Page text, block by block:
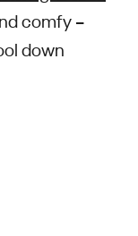
comfy –
down